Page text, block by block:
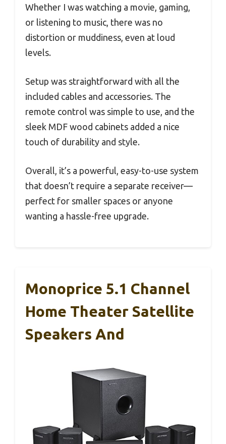
Whether I was watching a movie, gaming,
or listening to music, there was no
distortion or muddiness, even at loud
levels.
Setup was straightforward with all the
included cables and accessories. The
remote control was simple to use, and the
sleek MDF wood cabinets added a nice
touch of durability and style.
Overall, it’s a powerful, easy-to-use system
that doesn’t require a separate receiver—
perfect for smaller spaces or anyone
wanting a hassle-free upgrade.
Monoprice 5.1 Channel
Home Theater Satellite
Speakers And